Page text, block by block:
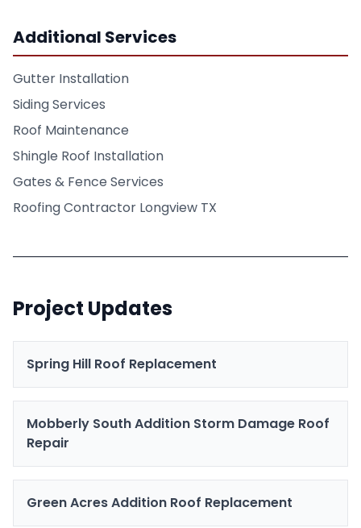
Additional Services
Gutter Installation
Siding Services
Roof Maintenance
Shingle Roof Installation
Gates & Fence Services
Roofing Contractor Longview TX
Project Updates
Spring Hill Roof Replacement
Mobberly South Addition Storm Damage Roof
Repair
Green Acres Addition Roof Replacement